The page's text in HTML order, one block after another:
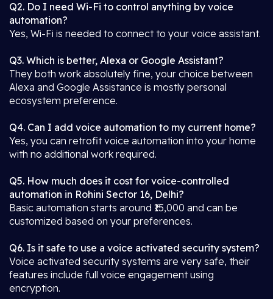
Q2. Do I need Wi-Fi to control anything by voice
automation?
Yes, Wi-Fi is needed to connect to your voice assistant.
Q3. Which is better, Alexa or Google Assistant?
They both work absolutely fine, your choice between
Alexa and Google Assistance is mostly personal
ecosystem preference.
Q4. Can I add voice automation to my current home?
Yes, you can retrofit voice automation into your home
with no additional work required.
Q5. How much does it cost for voice-controlled
automation in Rohini Sector 16, Delhi?
Basic automation starts around ₹15,000 and can be
customized based on your preferences.
Q6. Is it safe to use a voice activated security system?
Voice activated security systems are very safe, their
features include full voice engagement using
encryption.